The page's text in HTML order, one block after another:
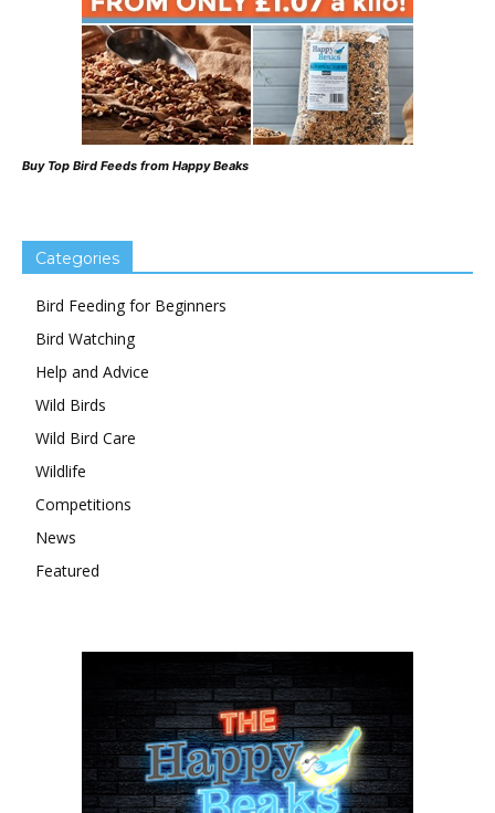
Buy Top Bird Feeds from Happy Beaks
Categories
Bird Feeding for Beginners
Bird Watching
Help and Advice
Wild Birds
Wild Bird Care
Wildlife
Competitions
News
Featured